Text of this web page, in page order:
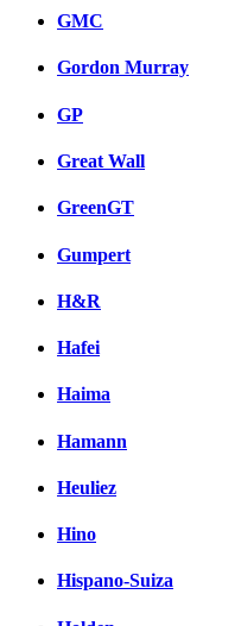
GMC
Gordon Murray
GP
Great Wall
GreenGT
Gumpert
H&R
Hafei
Haima
Hamann
Heuliez
Hino
Hispano-Suiza